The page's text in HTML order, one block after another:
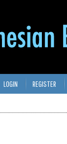
LOGIN REGISTER